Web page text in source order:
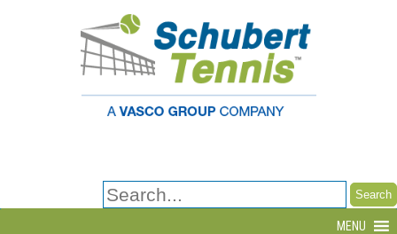
Search
for:
MENU